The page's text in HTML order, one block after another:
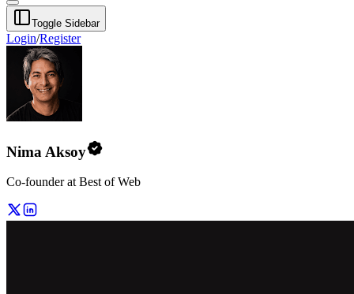
Toggle Sidebar
Login/Register
Nima Aksoy
Co-founder at Best of Web